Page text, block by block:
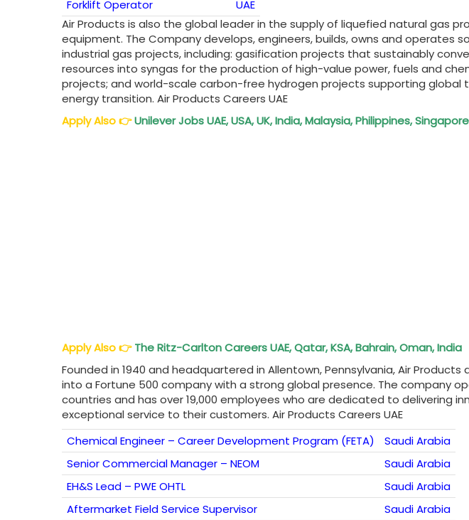
Forklift Operator
UAE
Air Products is also the global leader in the supply of liquefied natural gas
equipment. The Company develops, engineers, builds, owns and operates
industrial gas projects, including: gasification projects that sustainably
resources into syngas for the production of high-value power, fuels and
projects; and world-scale carbon-free hydrogen projects supporting global
energy transition. Air Products Careers UAE
Apply Also👉Unilever Jobs UAE, USA, UK, India, Malaysia, Philippines, Singapore
Apply Also👉The Ritz-Carlton Careers UAE, Qatar, KSA, Bahrain, Oman, India
Founded in 1940 and headquartered in Allentown, Pennsylvania, Air Products
into a Fortune 500 company with a strong global presence. The company
countries and has over 19,000 employees who are dedicated to delivering
exceptional service to their customers. Air Products Careers UAE
Chemical Engineer – Career Development Program (FETA)
Saudi Arabia
Senior Commercial Manager – NEOM
Saudi Arabia
EH&S Lead – PWE OHTL
Saudi Arabia
Aftermarket Field Service Supervisor
Saudi Arabia